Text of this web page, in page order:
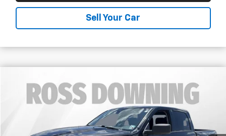
Sell Your Car
Used2015RAM 1500Express
Ross Downing CDJR
1C6RR6KT0FS535809Stock:4-G1001A1
FINAL PRICE
Less